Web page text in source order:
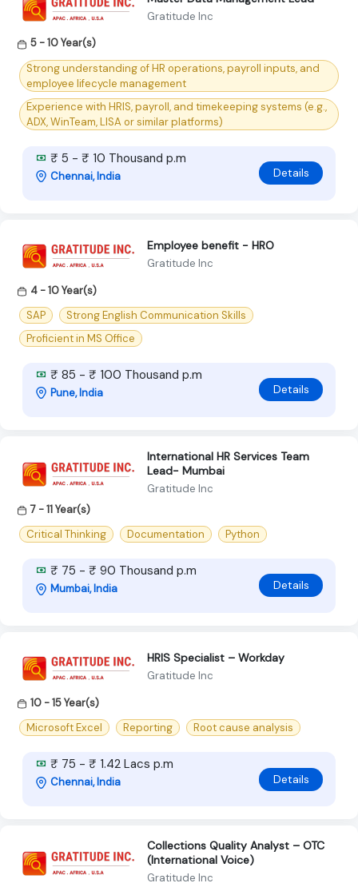
Gratitude Inc
5 - 10 Year(s)
Strong understanding of HR operations, payroll inputs, and
employee lifecycle management
Experience with HRIS, payroll, and timekeeping systems (e.g.,
ADX, WinTeam, LISA or similar platforms)
₹ 5 - ₹ 10 Thousand p.m
Chennai, India Details
Employee benefit - HRO
Gratitude Inc
4 - 10 Year(s)
SAP
Strong English Communication Skills
Proficient in MS Office
₹ 85 - ₹ 100 Thousand p.m
Pune, India Details
International HR Services Team
Lead- Mumbai
Gratitude Inc
7 - 11 Year(s)
Critical Thinking
Documentation Python
₹ 75 - ₹ 90 Thousand p.m
Mumbai, India Details
HRIS Specialist – Workday
Gratitude Inc
10 - 15 Year(s)
Microsoft Excel
Reporting Root cause analysis
₹ 75 - ₹ 1.42 Lacs p.m
Chennai, India Details
Collections Quality Analyst – OTC
(International Voice)
Gratitude Inc